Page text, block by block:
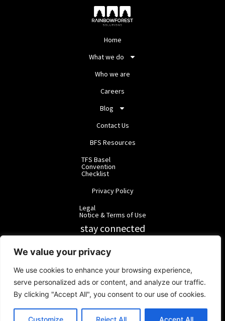
We value your privacy
We use cookies to enhance your browsing experience,
serve personalized ads or content, and analyze our traffic.
By clicking "Accept All", you consent to our use of cookies.
Customize Reject All Accept All
Home
What we do
Who we are
Careers
Blog
Contact Us
BFS Resources
TFS Basel
Convention
Checklist
Privacy Policy
Legal
Notice & Terms of Use
stay connected
BlackForest Solutions
RainbowForest Solutions |ipd@bfgroup.org